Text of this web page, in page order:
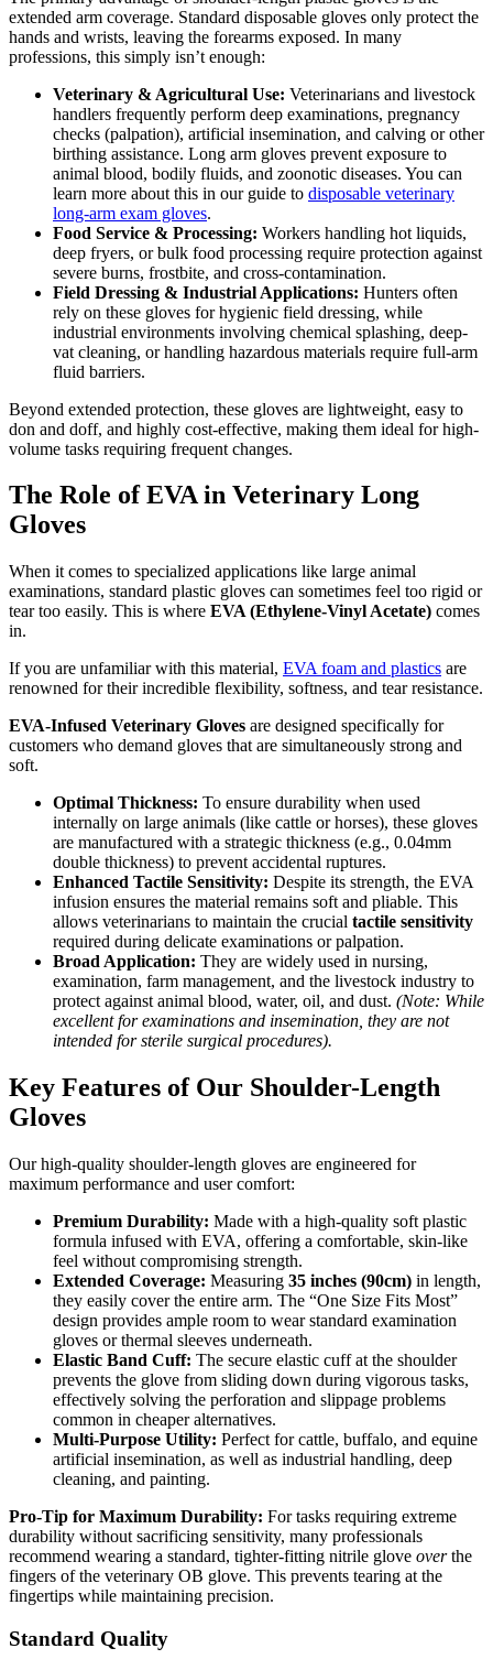
extended arm coverage. Standard disposable gloves only protect the
hands and wrists, leaving the forearms exposed. In many
professions, this simply isn’t enough:
Veterinary & Agricultural Use: Veterinarians and livestock
handlers frequently perform deep examinations, pregnancy
checks (palpation), artificial insemination, and calving or other
birthing assistance. Long arm gloves prevent exposure to
animal blood, bodily fluids, and zoonotic diseases. You can
learn more about this in our guide to disposable veterinary
long-arm exam gloves.
Food Service & Processing: Workers handling hot liquids,
deep fryers, or bulk food processing require protection against
severe burns, frostbite, and cross-contamination.
Field Dressing & Industrial Applications: Hunters often
rely on these gloves for hygienic field dressing, while
industrial environments involving chemical splashing, deep-
vat cleaning, or handling hazardous materials require full-arm
fluid barriers.
Beyond extended protection, these gloves are lightweight, easy to
don and doff, and highly cost-effective, making them ideal for high-
volume tasks requiring frequent changes.
The Role of EVA in Veterinary Long
Gloves
When it comes to specialized applications like large animal
examinations, standard plastic gloves can sometimes feel too rigid or
tear too easily. This is where EVA (Ethylene-Vinyl Acetate) comes
in.
If you are unfamiliar with this material, EVA foam and plastics are
renowned for their incredible flexibility, softness, and tear resistance.
EVA-Infused Veterinary Gloves are designed specifically for
customers who demand gloves that are simultaneously strong and
soft.
Optimal Thickness: To ensure durability when used
internally on large animals (like cattle or horses), these gloves
are manufactured with a strategic thickness (e.g., 0.04mm
double thickness) to prevent accidental ruptures.
Enhanced Tactile Sensitivity: Despite its strength, the EVA
infusion ensures the material remains soft and pliable. This
allows veterinarians to maintain the crucial tactile sensitivity
required during delicate examinations or palpation.
Broad Application: They are widely used in nursing,
examination, farm management, and the livestock industry to
protect against animal blood, water, oil, and dust. (Note: While
excellent for examinations and insemination, they are not
intended for sterile surgical procedures).
Key Features of Our Shoulder-Length
Gloves
Our high-quality shoulder-length gloves are engineered for
maximum performance and user comfort:
Premium Durability: Made with a high-quality soft plastic
formula infused with EVA, offering a comfortable, skin-like
feel without compromising strength.
Extended Coverage: Measuring 35 inches (90cm) in length,
they easily cover the entire arm. The “One Size Fits Most”
design provides ample room to wear standard examination
gloves or thermal sleeves underneath.
Elastic Band Cuff: The secure elastic cuff at the shoulder
prevents the glove from sliding down during vigorous tasks,
effectively solving the perforation and slippage problems
common in cheaper alternatives.
Multi-Purpose Utility: Perfect for cattle, buffalo, and equine
artificial insemination, as well as industrial handling, deep
cleaning, and painting.
Pro-Tip for Maximum Durability: For tasks requiring extreme
durability without sacrificing sensitivity, many professionals
recommend wearing a standard, tighter-fitting nitrile glove overthe
fingers of the veterinary OB glove. This prevents tearing at the
fingertips while maintaining precision.
Standard Quality